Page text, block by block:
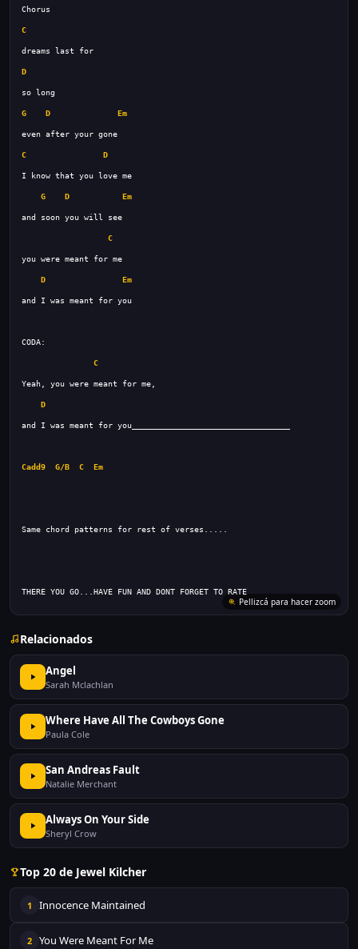
C
D
G D Em
C D
G D Em
C
D Em
C
D
Cadd9 G/B C Em
THERE YOU GO...HAVE FUN AND DONT FORGET TO RATE
Pellizcá para hacer zoom
Relacionados
Angel
Sarah Mclachlan
Where Have All The Cowboys Gone
Paula Cole
San Andreas Fault
Natalie Merchant
Always On Your Side
Sheryl Crow
Top 20 de Jewel Kilcher
1 Innocence Maintained
2 You Were Meant For Me